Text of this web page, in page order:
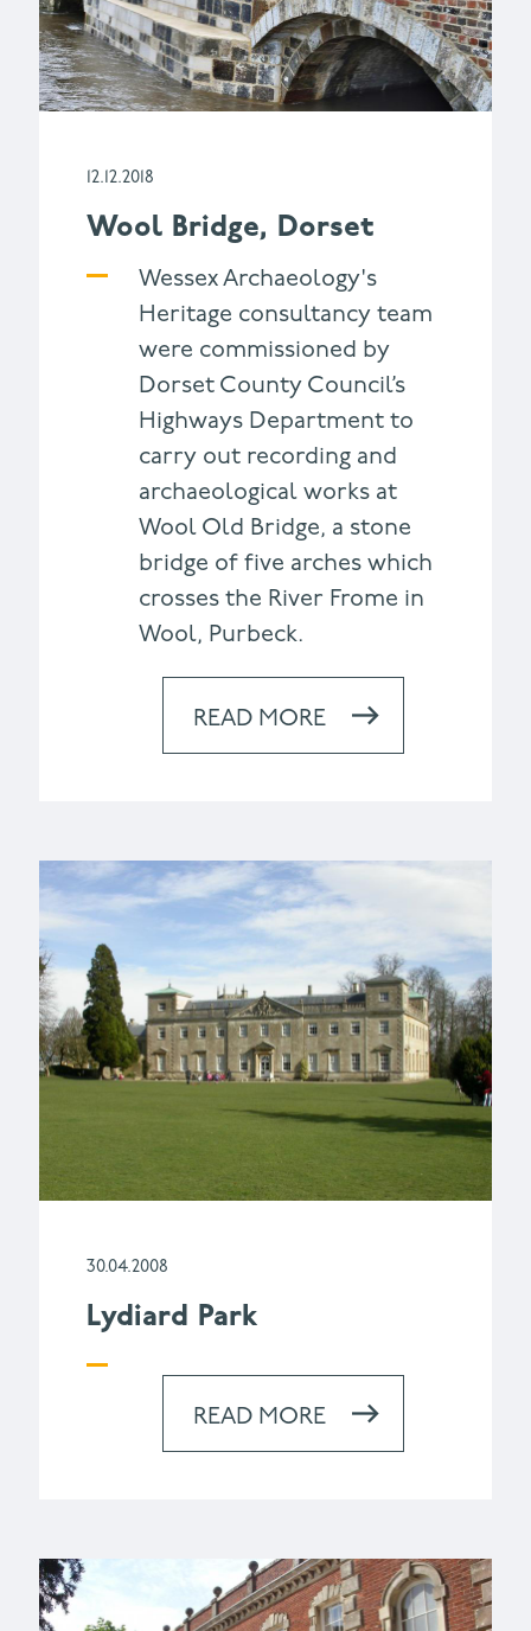
12.12.2018
Wool Bridge, Dorset
Wessex Archaeology's
Heritage consultancy team
were commissioned by
Dorset County Council’s
Highways Department to
carry out recording and
archaeological works at
Wool Old Bridge, a stone
bridge of five arches which
crosses the River Frome in
Wool, Purbeck.
READ MORE
30.04.2008
Lydiard Park
READ MORE